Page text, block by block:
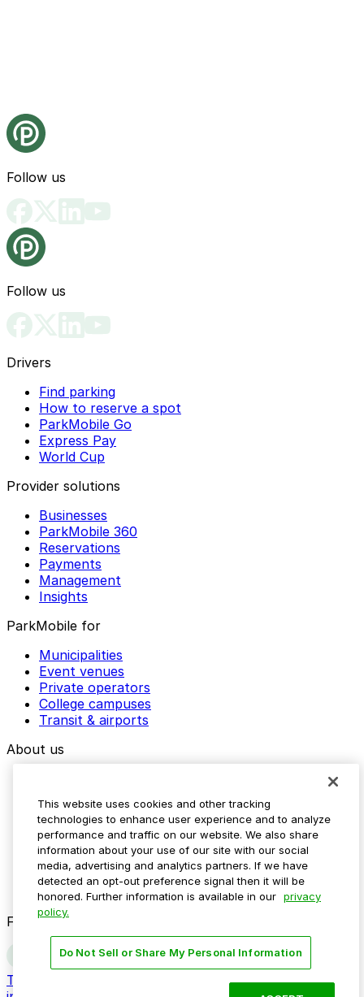
Follow us
Follow us
Drivers
Find parking
How to reserve a spot
ParkMobile Go
Express Pay
World Cup
Provider solutions
Businesses
ParkMobile 360
Reservations
Payments
Management
Insights
ParkMobile for
Municipalities
Event venues
Private operators
College campuses
Transit & airports
About us
Media assets
Contact us
Help Center
Resources
Newsroom
Blog
Follow us
Terms
Do not sell my personal
This website uses cookies and other tracking
technologies to enhance user experience and to analyze
performance and traffic on our website. We also share
information about your use of our site with our social
media, advertising and analytics partners. If we have
detected an opt-out preference signal then it will be
honored. Further information is available in our privacy
policy.
Do Not Sell or Share My Personal Information